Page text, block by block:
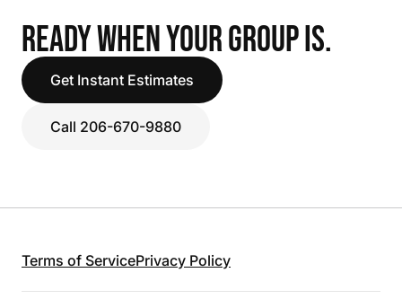
READY WHEN YOUR GROUP IS.
Get Instant Estimates
Call 206-670-9880
Terms of ServicePrivacy Policy